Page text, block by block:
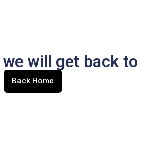
will get back
Back Home